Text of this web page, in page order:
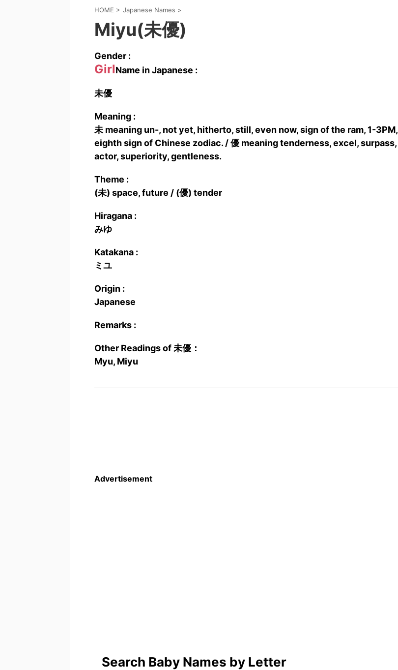
HOME > Japanese Names >
Miyu(未優)
Gender :
GirlName in Japanese :
未優
Meaning :
未 meaning un-, not yet, hitherto, still, even now, sign of the ram, 1-3PM,
eighth sign of Chinese zodiac. / 優 meaning tenderness, excel, surpass,
actor, superiority, gentleness.
Theme :
(未) space, future / (優) tender
Hiragana :
みゆ
Katakana :
ミユ
Origin :
Japanese
Remarks :
Other Readings of 未優：
Myu, Miyu
Advertisement
Search Baby Names by Letter